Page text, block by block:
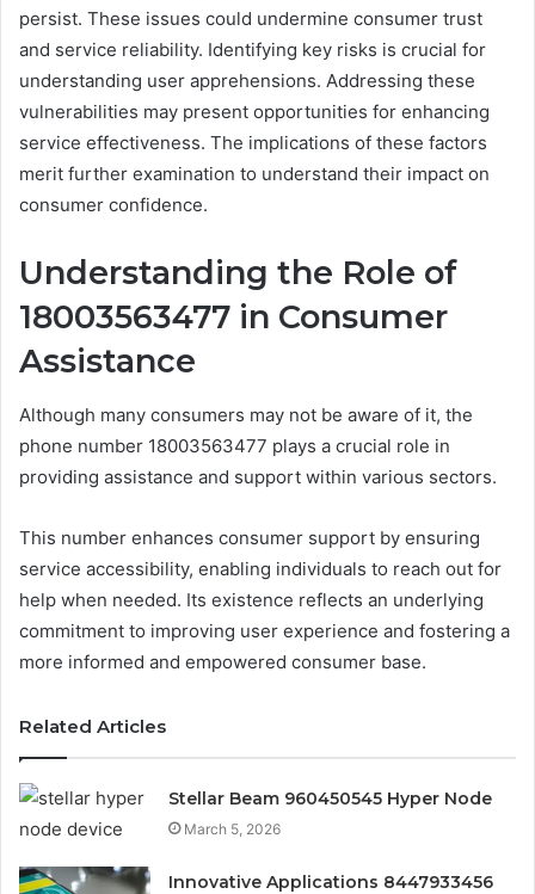
persist. These issues could undermine consumer trust
and service reliability. Identifying key risks is crucial for
understanding user apprehensions. Addressing these
vulnerabilities may present opportunities for enhancing
service effectiveness. The implications of these factors
merit further examination to understand their impact on
consumer confidence.
Understanding the Role of
18003563477 in Consumer
Assistance
Although many consumers may not be aware of it, the
phone number 18003563477 plays a crucial role in
providing assistance and support within various sectors.
This number enhances consumer support by ensuring
service accessibility, enabling individuals to reach out for
help when needed. Its existence reflects an underlying
commitment to improving user experience and fostering a
more informed and empowered consumer base.
Related Articles
Stellar Beam 960450545 Hyper Node
March 5, 2026
Innovative Applications 8447933456